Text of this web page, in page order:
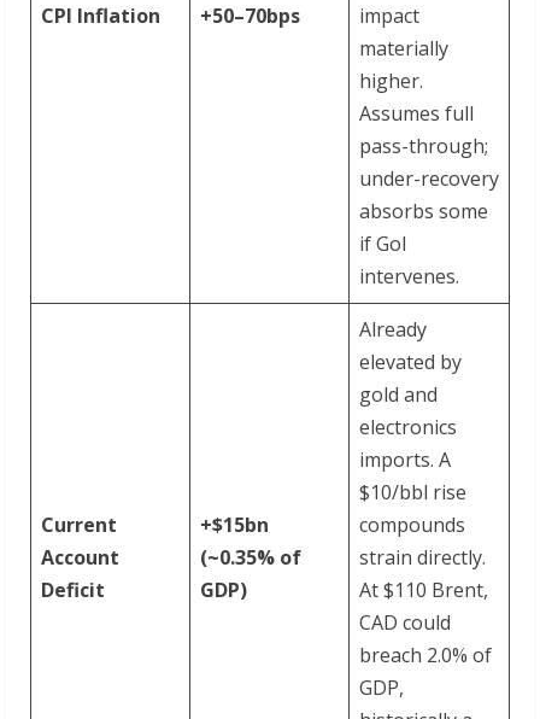
CPI Inflation +50–70bps
impact
materially
higher.
Assumes full
pass-through;
under-recovery
absorbs some
if GoI
intervenes.
Current
Account
Deficit
+$15bn
(~0.35% of
GDP)
Already
elevated by
gold and
electronics
imports. A
$10/bbl rise
compounds
strain directly.
At $110 Brent,
CAD could
breach 2.0% of
GDP,